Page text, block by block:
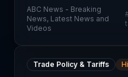
concern among trade
for a global trade
fundam
ABC News - Breaking
News, Latest News and
Videos
Trade Policy & Tariffs